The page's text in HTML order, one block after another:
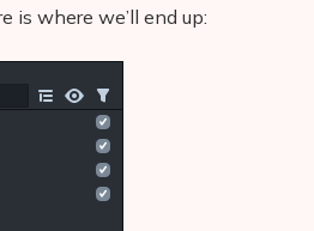
is where we’ll end up: